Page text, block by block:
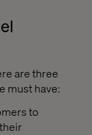
are three
must have:
to